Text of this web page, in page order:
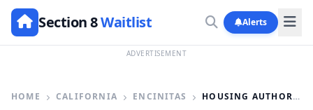
Section 8Waitlist Alerts
ADVERTISEMENT
HOME CALIFORNIA ENCINITAS HOUSING AUTHORITY OF THE CITY OF ENCINITAS